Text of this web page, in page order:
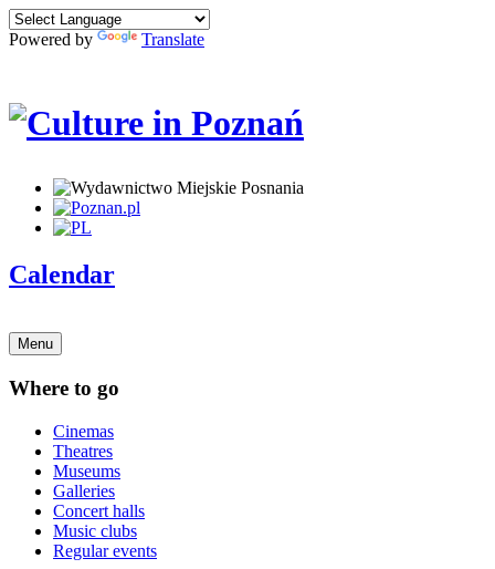
Powered by Translate
Calendar
Menu
Where to go
Cinemas
Theatres
Museums
Galleries
Concert halls
Music clubs
Regular events